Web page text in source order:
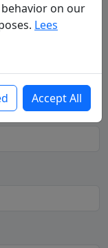
on our
Lees
Accept All